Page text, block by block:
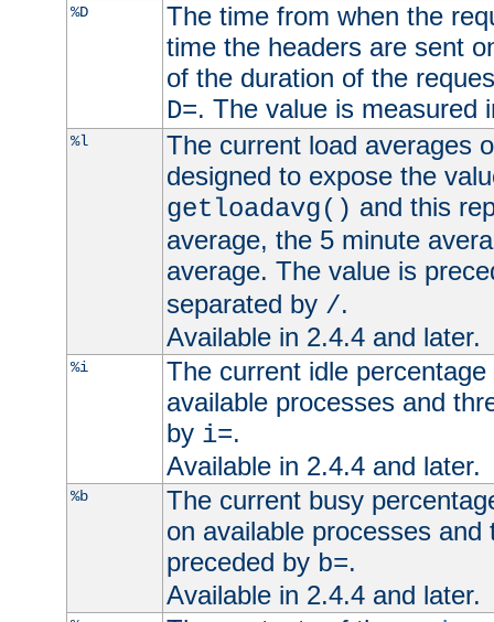
%D
The time from when the
time the headers are sent
of the duration of the
D=. The value is measured
%l
The current load averages
designed to expose the
getloadavg() and this
average, the 5 minute
average. The value is
separated by /.
Available in 2.4.4 and later.
%i
The current idle
available processes and
by i=.
Available in 2.4.4 and later.
%b
The current busy
on available processes
preceded by b=.
Available in 2.4.4 and later.